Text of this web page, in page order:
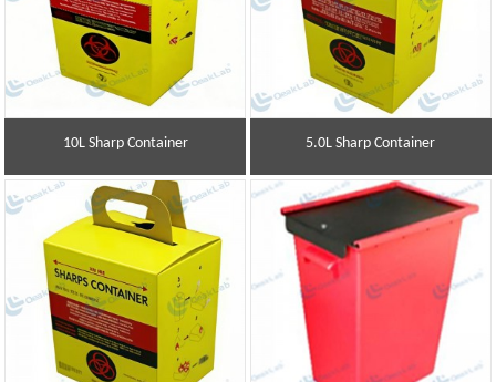
10L Sharp Container 5.0L Sharp Container